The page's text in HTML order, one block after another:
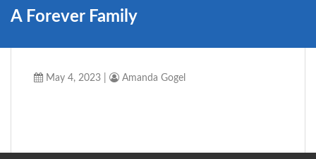
A Forever Family
May 4, 2023 Amanda Gogel